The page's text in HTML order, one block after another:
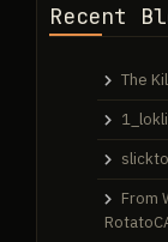
Recent
The
From